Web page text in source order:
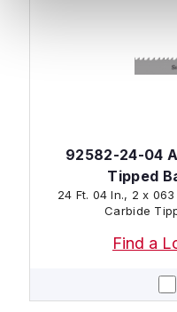
92582-24-04
Tipped
24 Ft. 04 In., 2 x
Carbide
Find a